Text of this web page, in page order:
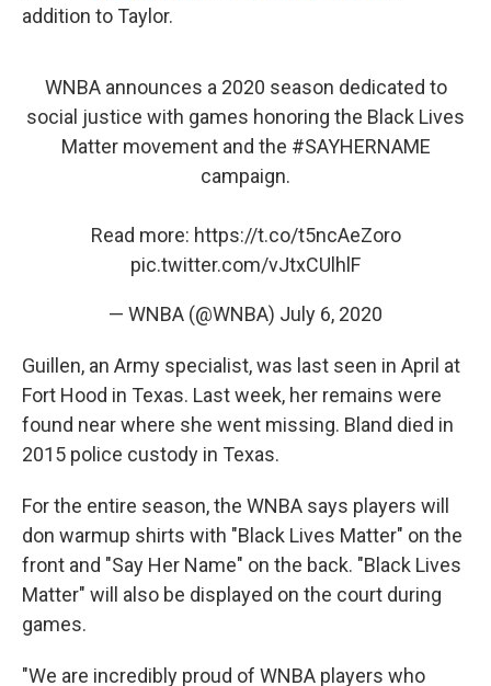
addition to Taylor.
WNBA announces a 2020 season dedicated to
social justice with games honoring the Black Lives
Matter movement and the #SAYHERNAME
campaign.
Read more: https://t.co/t5ncAeZoro
pic.twitter.com/vJtxCUlhlF
— WNBA (@WNBA) July 6, 2020
Guillen, an Army specialist, was last seen in April at
Fort Hood in Texas. Last week, her remains were
found near where she went missing. Bland died in
2015 police custody in Texas.
For the entire season, the WNBA says players will
don warmup shirts with "Black Lives Matter" on the
front and "Say Her Name" on the back. "Black Lives
Matter" will also be displayed on the court during
games.
"We are incredibly proud of WNBA players who